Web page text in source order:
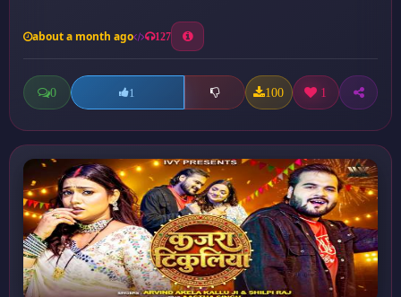
about a month ago 127
0 1 100 1